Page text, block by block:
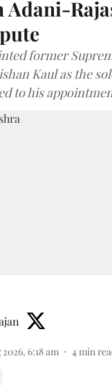
Adani-
former
Kaul as the
to his
6:18 am 4 min